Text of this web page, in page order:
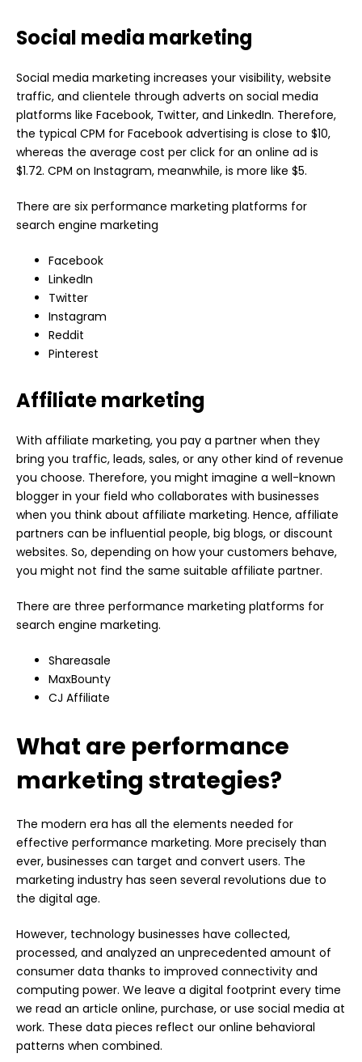
Social media marketing
Social media marketing increases your visibility, website
traffic, and clientele through adverts on social media
platforms like Facebook, Twitter, and LinkedIn. Therefore,
the typical CPM for Facebook advertising is close to $10,
whereas the average cost per click for an online ad is
$1.72. CPM on Instagram, meanwhile, is more like $5.
There are six performance marketing platforms for
search engine marketing
Facebook
LinkedIn
Twitter
Instagram
Reddit
Pinterest
Affiliate marketing
With affiliate marketing, you pay a partner when they
bring you traffic, leads, sales, or any other kind of revenue
you choose. Therefore, you might imagine a well-known
blogger in your field who collaborates with businesses
when you think about affiliate marketing. Hence, affiliate
partners can be influential people, big blogs, or discount
websites. So, depending on how your customers behave,
you might not find the same suitable affiliate partner.
There are three performance marketing platforms for
search engine marketing.
Shareasale
MaxBounty
CJ Affiliate
What are performance
marketing strategies?
The modern era has all the elements needed for
effective performance marketing. More precisely than
ever, businesses can target and convert users. The
marketing industry has seen several revolutions due to
the digital age.
However, technology businesses have collected,
processed, and analyzed an unprecedented amount of
consumer data thanks to improved connectivity and
computing power. We leave a digital footprint every time
we read an article online, purchase, or use social media at
work. These data pieces reflect our online behavioral
patterns when combined.